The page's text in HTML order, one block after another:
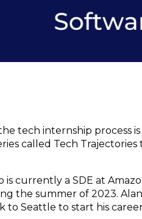
tech internship process
called Tech
is currently a SDE at
the summer of 2023.
to Seattle to start his